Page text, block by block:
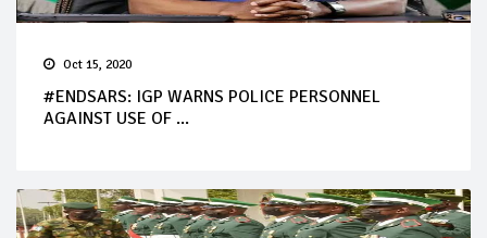
Oct 15, 2020
#ENDSARS: IGP WARNS POLICE PERSONNEL
AGAINST USE OF ...